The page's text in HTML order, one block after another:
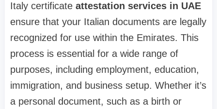
Italy certificate attestation services in UAE
ensure that your Italian documents are legally
recognized for use within the Emirates. This
process is essential for a wide range of
purposes, including employment, education,
immigration, and business setup. Whether it’s
a personal document, such as a birth or